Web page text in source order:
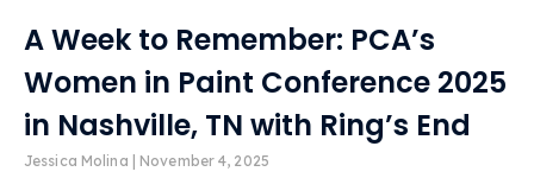
A Week to Remember: PCA’s
Women in Paint Conference 2025
in Nashville, TN with Ring’s End
Jessica Molina November 4, 2025